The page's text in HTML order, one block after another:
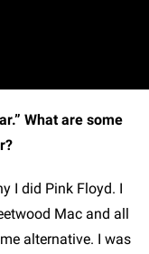
What are some
I did Pink Floyd. I
Mac and all
alternative. I was